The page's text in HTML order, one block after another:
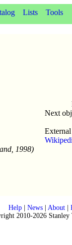
Lists Tools
1998)
Next
Help| News| About|
2010-2026 Stanley